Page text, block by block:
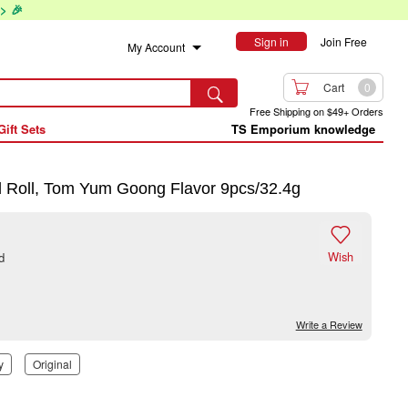
🎉
My Account Sign in Join Free
  Cart 0
Free Shipping on $49+ Orders
Sets TS Emporium knowledge
Tom Yum Goong Flavor 9pcs/32.4g
Write a Review

Wish
Original